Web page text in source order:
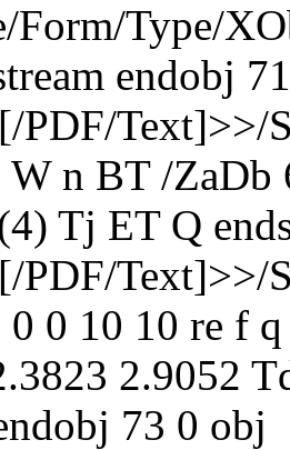
Form/Type/
endobj
PDF/Text]>>/
W n BT /
Tj ET Q
PDF/Text]>>/
0 0 10 10 re f
2.9052
73 0 obj